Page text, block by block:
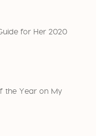
for Her 2020
the Year on My